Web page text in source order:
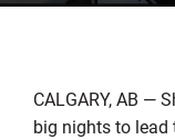
CALGARY, AB —
big nights to lead